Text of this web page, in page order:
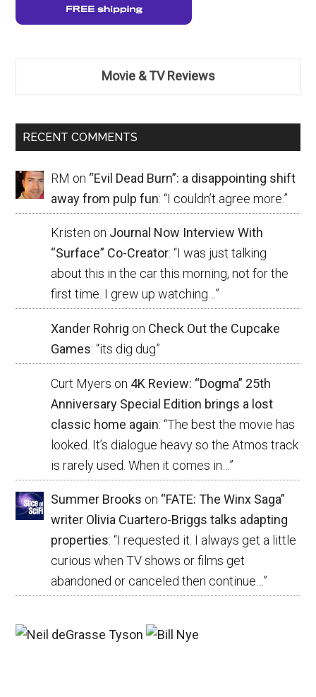
Movie & TV Reviews
RECENT COMMENTS
RM on “Evil Dead Burn”: a disappointing shift
away from pulp fun: “I couldn’t agree more.”
Kristen on Journal Now Interview With
“Surface” Co-Creator: “I was just talking
about this in the car this morning, not for the
first time. I grew up watching…”
Xander Rohrig on Check Out the Cupcake
Games: “its dig dug”
Curt Myers on 4K Review: “Dogma” 25th
Anniversary Special Edition brings a lost
classic home again: “The best the movie has
looked. It’s dialogue heavy so the Atmos track
is rarely used. When it comes in… ”
Summer Brooks on “FATE: The Winx Saga”
writer Olivia Cuartero-Briggs talks adapting
properties: “I requested it. I always get a little
curious when TV shows or films get
abandoned or canceled then continue… ”